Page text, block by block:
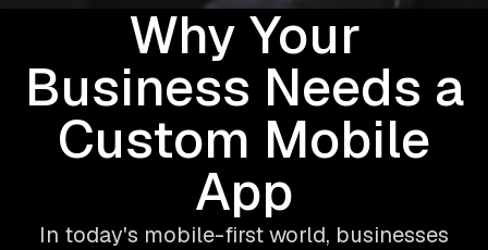
Why Your
Business Needs a
Custom Mobile
App
In today's mobile-first world, businesses